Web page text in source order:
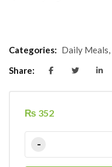
Categories: Daily Meals,
Share:
₨ 352